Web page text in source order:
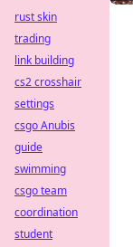
rust skin
trading
link building
cs2 crosshair
settings
csgo Anubis
guide
swimming
csgo team
coordination
student